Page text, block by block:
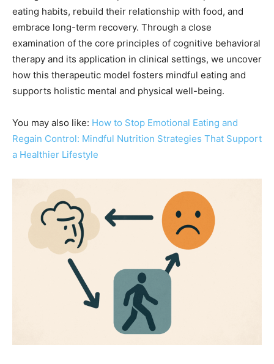
eating habits, rebuild their relationship with food, and
embrace long-term recovery. Through a close
examination of the core principles of cognitive behavioral
therapy and its application in clinical settings, we uncover
how this therapeutic model fosters mindful eating and
supports holistic mental and physical well-being.
You may also like: How to Stop Emotional Eating and
Regain Control: Mindful Nutrition Strategies That Support
a Healthier Lifestyle